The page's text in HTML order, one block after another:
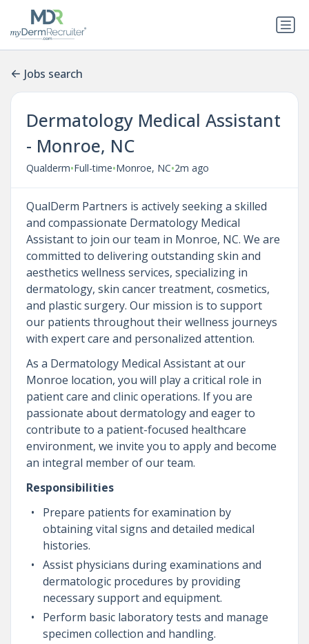
Jobs search
Dermatology Medical Assistant
- Monroe, NC
Qualderm•Full-time•Monroe, NC•2m ago
QualDerm Partners is actively seeking a skilled
and compassionate Dermatology Medical
Assistant to join our team in Monroe, NC. We are
committed to delivering outstanding skin and
aesthetics wellness services, specializing in
dermatology, skin cancer treatment, cosmetics,
and plastic surgery. Our mission is to support
our patients throughout their wellness journeys
with expert care and personalized attention.
As a Dermatology Medical Assistant at our
Monroe location, you will play a critical role in
patient care and clinic operations. If you are
passionate about dermatology and eager to
contribute to a patient-focused healthcare
environment, we invite you to apply and become
an integral member of our team.
Responsibilities
Prepare patients for examination by
obtaining vital signs and detailed medical
histories.
Assist physicians during examinations and
dermatologic procedures by providing
necessary support and equipment.
Perform basic laboratory tests and manage
specimen collection and handling.